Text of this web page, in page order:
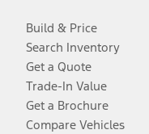
Build & Price
Search Inventory
Get a Quote
Trade-In Value
Get a Brochure
Compare Vehicles